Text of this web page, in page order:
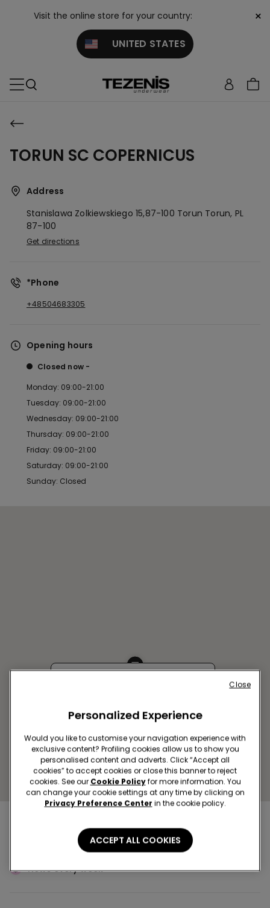
Visit the online store for your country:
UNITED STATES
×
TORUN SC COPERNICUS
Address
Stanislawa Zolkiewskiego 15,87-100 Torun Torun, PL
87-100
Get directions
*Phone
+48504683305
Opening hours
Closed now
Monday: 09:00-21:00
Tuesday: 09:00-21:00
Wednesday: 09:00-21:00
Thursday: 09:00-21:00
Friday: 09:00-21:00
Saturday: 09:00-21:00
Sunday: Closed
100 Torun
Get directions
News every week
Personalized Experience
Would you like to customise your navigation experience with
exclusive content? Profiling cookies allow us to show you
personalised content and adverts. Click “Accept all
cookies” to accept cookies or close this banner to reject
cookies. See our Cookie Policyfor more information. You
can change your cookie settings at any time by clicking on
Privacy Preference Center in the cookie policy.
ACCEPT ALL COOKIES
Close